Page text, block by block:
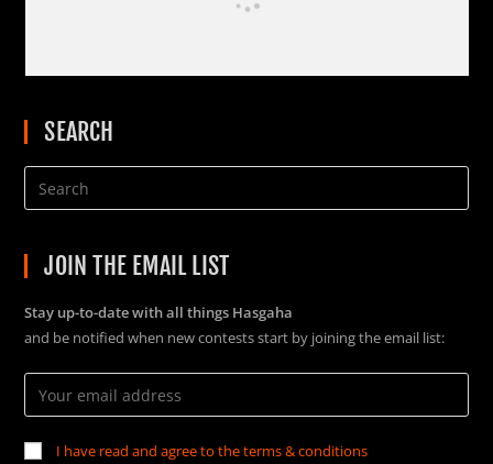
SEARCH
JOIN THE EMAIL LIST
Stay up-to-date with all things Hasgaha
and be notified when new contests start by joining the email list:
I have read and agree to the terms & conditions